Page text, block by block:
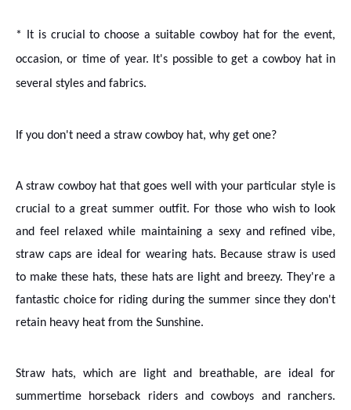
* It is crucial to choose a suitable cowboy hat for the event,
occasion, or time of year. It's possible to get a cowboy hat in
several styles and fabrics.
If you don't need a straw cowboy hat, why get one?
A straw cowboy hat that goes well with your particular style is
crucial to a great summer outfit. For those who wish to look
and feel relaxed while maintaining a sexy and refined vibe,
straw caps are ideal for wearing hats. Because straw is used
to make these hats, these hats are light and breezy. They're a
fantastic choice for riding during the summer since they don't
retain heavy heat from the Sunshine.
Straw hats, which are light and breathable, are ideal for
summertime horseback riders and cowboys and ranchers.